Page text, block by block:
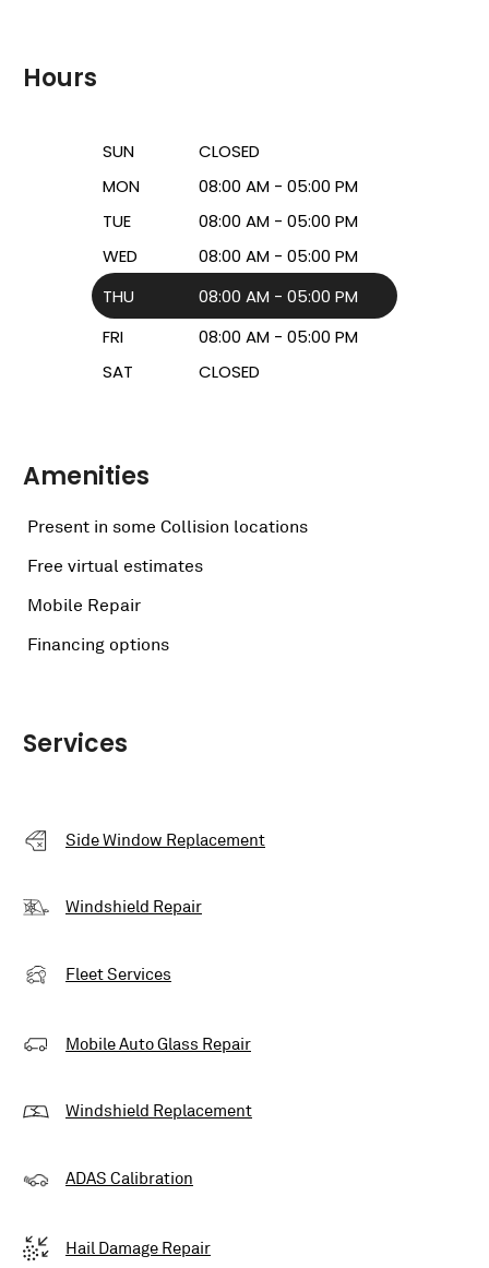
Hours
SUN
CLOSED
MON
08:00 AM - 05:00 PM
TUE
08:00 AM - 05:00 PM
WED
08:00 AM - 05:00 PM
THU
08:00 AM - 05:00 PM
FRI
08:00 AM - 05:00 PM
SAT
CLOSED
Amenities
Present in some Collision locations
Free virtual estimates
Mobile Repair
Financing options
Services
Side Window Replacement
Windshield Repair
Fleet Services
Mobile Auto Glass Repair
Windshield Replacement
ADAS Calibration
Hail Damage Repair